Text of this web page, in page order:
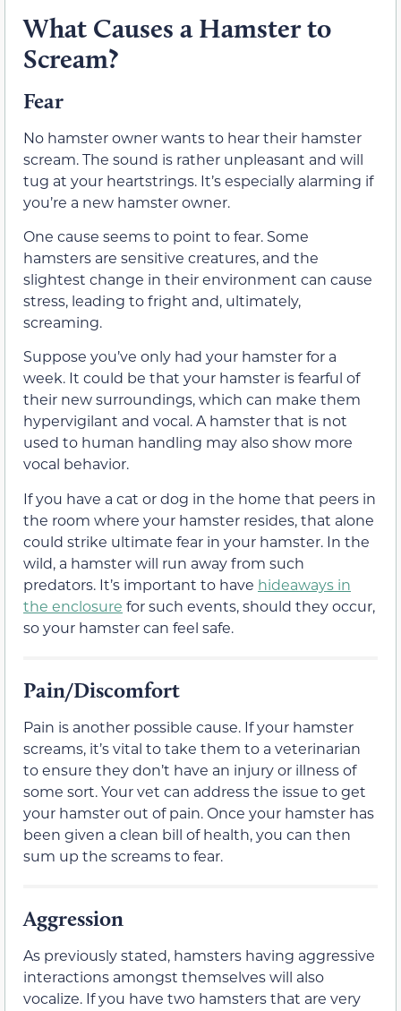
What Causes a Hamster to
Scream?
Fear
No hamster owner wants to hear their hamster
scream. The sound is rather unpleasant and will
tug at your heartstrings. It’s especially alarming if
you’re a new hamster owner.
One cause seems to point to fear. Some
hamsters are sensitive creatures, and the
slightest change in their environment can cause
stress, leading to fright and, ultimately,
screaming.
Suppose you’ve only had your hamster for a
week. It could be that your hamster is fearful of
their new surroundings, which can make them
hypervigilant and vocal. A hamster that is not
used to human handling may also show more
vocal behavior.
If you have a cat or dog in the home that peers in
the room where your hamster resides, that alone
could strike ultimate fear in your hamster. In the
wild, a hamster will run away from such
predators. It’s important to have hideaways in
the enclosure for such events, should they occur,
so your hamster can feel safe.
Pain/Discomfort
Pain is another possible cause. If your hamster
screams, it’s vital to take them to a veterinarian
to ensure they don’t have an injury or illness of
some sort. Your vet can address the issue to get
your hamster out of pain. Once your hamster has
been given a clean bill of health, you can then
sum up the screams to fear.
Aggression
As previously stated, hamsters having aggressive
interactions amongst themselves will also
vocalize. If you have two hamsters that are very